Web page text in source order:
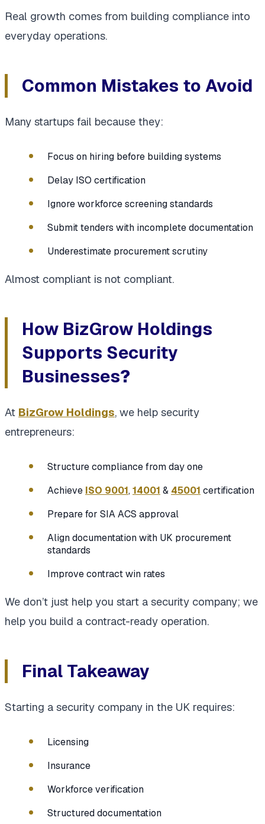
Real growth comes from building compliance into
everyday operations.
Common Mistakes to Avoid
Many startups fail because they:
Focus on hiring before building systems
Delay ISO certification
Ignore workforce screening standards
Submit tenders with incomplete documentation
Underestimate procurement scrutiny
Almost compliant is not compliant.
How BizGrow Holdings
Supports Security
Businesses?
At BizGrow Holdings, we help security
entrepreneurs:
Structure compliance from day one
Achieve ISO 9001,14001 & 45001 certification
Prepare for SIA ACS approval
Align documentation with UK procurement
standards
Improve contract win rates
We don’t just help you start a security company; we
help you build a contract-ready operation.
Final Takeaway
Starting a security company in the UK requires:
Licensing
Insurance
Workforce verification
Structured documentation